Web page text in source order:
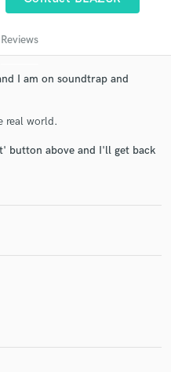
Reviews
I am on soundtrap and
real world.
button above and I'll get back